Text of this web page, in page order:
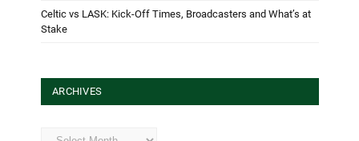
Celtic vs LASK: Kick-Off Times, Broadcasters and What’s at
Stake
ARCHIVES
Archives